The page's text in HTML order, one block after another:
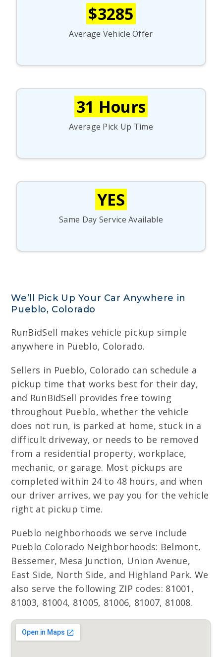
$3285
Average Vehicle Offer
31 Hours
Average Pick Up Time
YES
Same Day Service Available
We’ll Pick Up Your Car Anywhere in
Pueblo, Colorado
RunBidSell makes vehicle pickup simple
anywhere in Pueblo, Colorado.
Sellers in Pueblo, Colorado can schedule a
pickup time that works best for their day,
and RunBidSell provides free towing
throughout Pueblo, whether the vehicle
does not run, is parked at home, stuck in a
difficult driveway, or needs to be removed
from a residential property, workplace,
mechanic, or garage. Most pickups are
completed within 24 to 48 hours, and when
our driver arrives, we pay you for the vehicle
right at pickup time.
Pueblo neighborhoods we serve include
Pueblo Colorado Neighborhoods: Belmont,
Bessemer, Mesa Junction, Union Avenue,
East Side, North Side, and Highland Park. We
also serve the following ZIP codes: 81001,
81003, 81004, 81005, 81006, 81007, 81008.